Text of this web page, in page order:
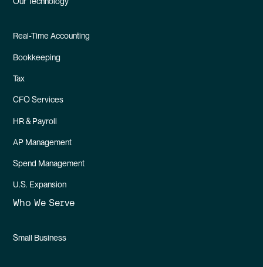
Real-Time Accounting
Bookkeeping
Tax
CFO Services
HR & Payroll
AP Management
Spend Management
U.S. Expansion
Who We Serve
Small Business